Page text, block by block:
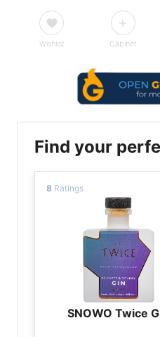
Wishlist Cabinet
Find your
8 Ratings
SNOWO Twice